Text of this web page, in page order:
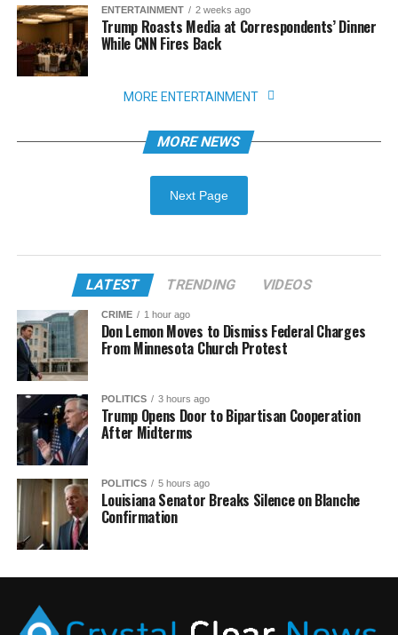
ENTERTAINMENT 2 weeks ago
Trump Roasts Media at Correspondents’ Dinner
While CNN Fires Back
MORE ENTERTAINMENT
MORE NEWS
Next Page
LATEST TRENDING VIDEOS
CRIME 1 hour ago
Don Lemon Moves to Dismiss Federal Charges
From Minnesota Church Protest
POLITICS 3 hours ago
Trump Opens Door to Bipartisan Cooperation
After Midterms
POLITICS 5 hours ago
Louisiana Senator Breaks Silence on Blanche
Confirmation